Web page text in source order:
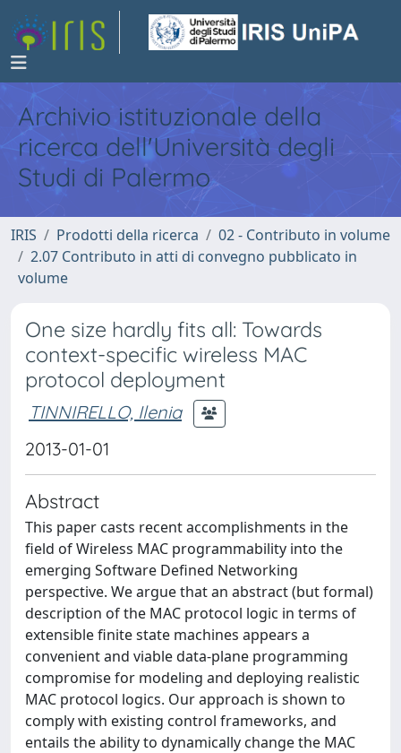
Archivio istituzionale della
ricerca dell'Università degli
Studi di Palermo
IRIS Prodotti della ricerca
02 - Contributo in volume
2.07 Contributo in atti di convegno pubblicato in
volume
One size hardly fits all: Towards
context-specific wireless MAC
protocol deployment
TINNIRELLO, Ilenia
2013-01-01
Abstract
This paper casts recent accomplishments in the
field of Wireless MAC programmability into the
emerging Software Defined Networking
perspective. We argue that an abstract (but formal)
description of the MAC protocol logic in terms of
extensible finite state machines appears a
convenient and viable data-plane programming
compromise for modeling and deploying realistic
MAC protocol logics. Our approach is shown to
comply with existing control frameworks, and
entails the ability to dynamically change the MAC